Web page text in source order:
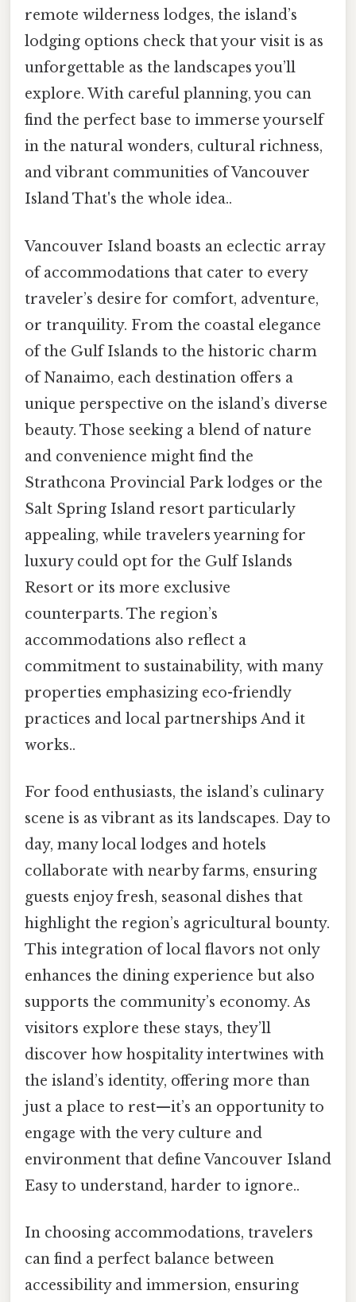
remote wilderness lodges, the island’s
lodging options check that your visit is as
unforgettable as the landscapes you’ll
explore. With careful planning, you can
find the perfect base to immerse yourself
in the natural wonders, cultural richness,
and vibrant communities of Vancouver
Island That's the whole idea..
Vancouver Island boasts an eclectic array
of accommodations that cater to every
traveler’s desire for comfort, adventure,
or tranquility. From the coastal elegance
of the Gulf Islands to the historic charm
of Nanaimo, each destination offers a
unique perspective on the island’s diverse
beauty. Those seeking a blend of nature
and convenience might find the
Strathcona Provincial Park lodges or the
Salt Spring Island resort particularly
appealing, while travelers yearning for
luxury could opt for the Gulf Islands
Resort or its more exclusive
counterparts. The region’s
accommodations also reflect a
commitment to sustainability, with many
properties emphasizing eco-friendly
practices and local partnerships And it
works..
For food enthusiasts, the island’s culinary
scene is as vibrant as its landscapes. Day to
day, many local lodges and hotels
collaborate with nearby farms, ensuring
guests enjoy fresh, seasonal dishes that
highlight the region’s agricultural bounty.
This integration of local flavors not only
enhances the dining experience but also
supports the community’s economy. As
visitors explore these stays, they’ll
discover how hospitality intertwines with
the island’s identity, offering more than
just a place to rest—it’s an opportunity to
engage with the very culture and
environment that define Vancouver Island
Easy to understand, harder to ignore..
In choosing accommodations, travelers
can find a perfect balance between
accessibility and immersion, ensuring